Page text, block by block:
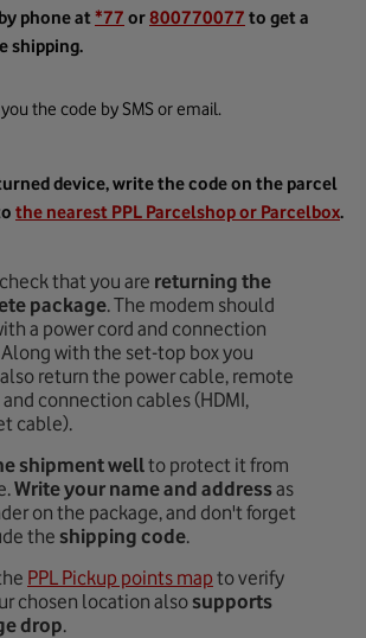
phone at*77 or800770077 to get a
shipping.
the code by SMS or email.
device, write the code on the parcel
the nearest PPL Parcelshop or Parcelbox.
that you are returning the
package. The modem should
a power cord and connection
with the set-top box you
return the power cable, remote
connection cables (HDMI,
cable).
shipment wellto protect it from
Writeyour name and addressas
on the package, and don't forget
the shipping code.
PPL Pickup points map to verify
chosen location also supports
drop.